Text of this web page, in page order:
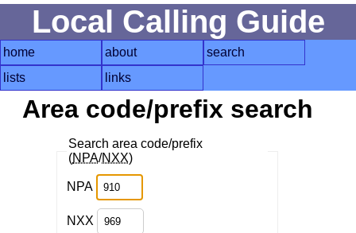
Local Calling Guide
home about
search
lists
links
Area code/prefix search
Search area code/prefix
(NPA/NXX)
NPA
NXX